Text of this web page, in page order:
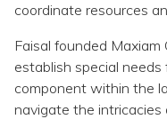
coordinate resources
Faisal founded
establish special
component within the
navigate the
Directory of